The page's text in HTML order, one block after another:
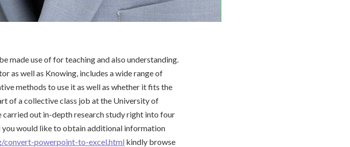
made use of for teaching and also understanding.
as well as Knowing, includes a wide range of
methods to use it as well as whether it fits the
of a collective class job at the University of
out in-depth research study right into four
would like to obtain additional information
powerpoint-to-excel.html kindly browse